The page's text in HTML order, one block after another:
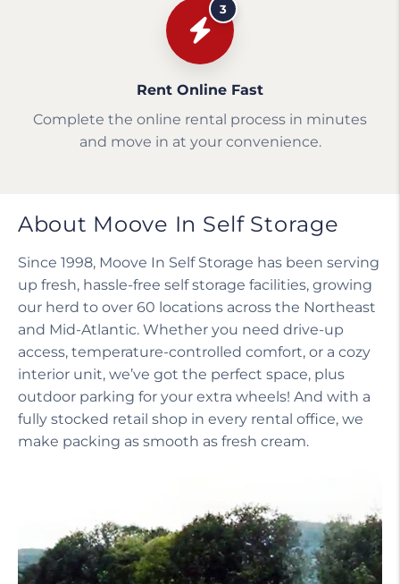
3
Rent Online Fast
Complete the online rental process in minutes
and move in at your convenience.
About Moove In Self Storage
Since 1998, Moove In Self Storage has been serving
up fresh, hassle-free self storage facilities, growing
our herd to over 60 locations across the Northeast
and Mid-Atlantic. Whether you need drive-up
access, temperature-controlled comfort, or a cozy
interior unit, we’ve got the perfect space, plus
outdoor parking for your extra wheels! And with a
fully stocked retail shop in every rental office, we
make packing as smooth as fresh cream.